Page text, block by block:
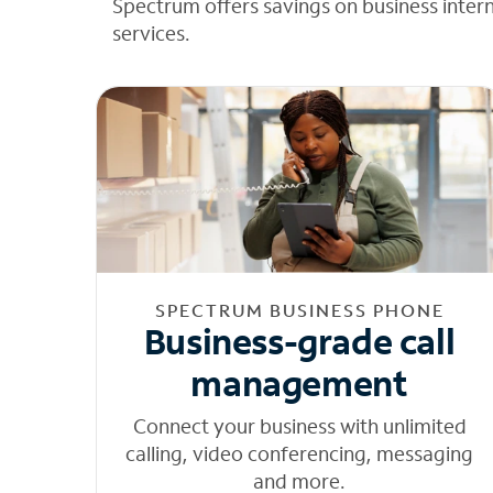
Spectrum offers savings on business
services.
SPECTRUM BUSINESS PHONE
Business-grade call
management
Connect your business with unlimited
calling, video conferencing, messaging
and more.